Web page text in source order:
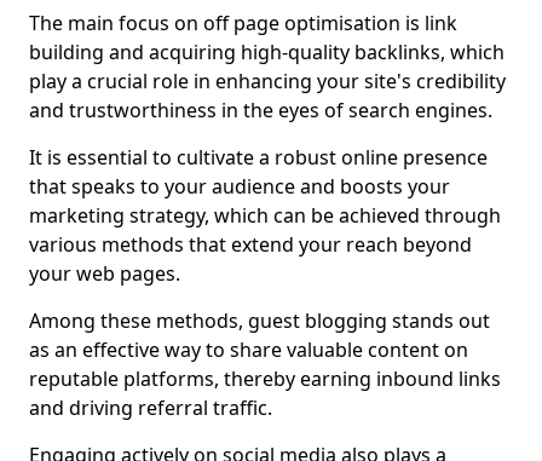
The main focus on off page optimisation is link
building and acquiring high-quality backlinks, which
play a crucial role in enhancing your site's credibility
and trustworthiness in the eyes of search engines.
It is essential to cultivate a robust online presence
that speaks to your audience and boosts your
marketing strategy, which can be achieved through
various methods that extend your reach beyond
your web pages.
Among these methods, guest blogging stands out
as an effective way to share valuable content on
reputable platforms, thereby earning inbound links
and driving referral traffic.
Engaging actively on social media also plays a